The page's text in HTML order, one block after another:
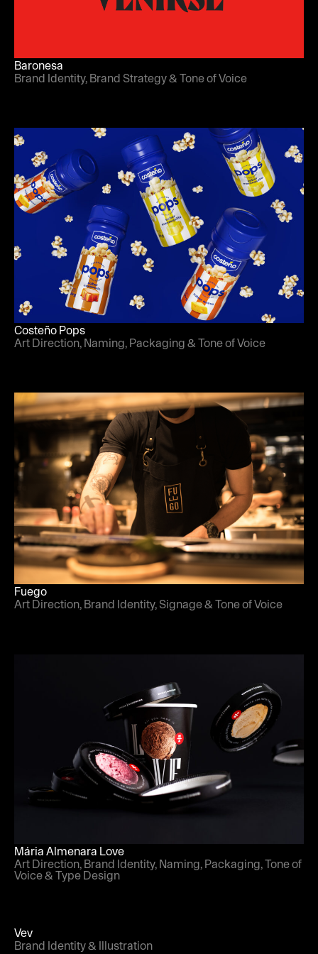
Baronesa
Brand Identity, Brand Strategy & Tone of Voice
Costeño Pops
Art Direction, Naming, Packaging & Tone of Voice
Fuego
Art Direction, Brand Identity, Signage & Tone of Voice
Mária Almenara Love
Art Direction, Brand Identity, Naming, Packaging, Tone of
Voice & Type Design
Vev
Brand Identity & Illustration